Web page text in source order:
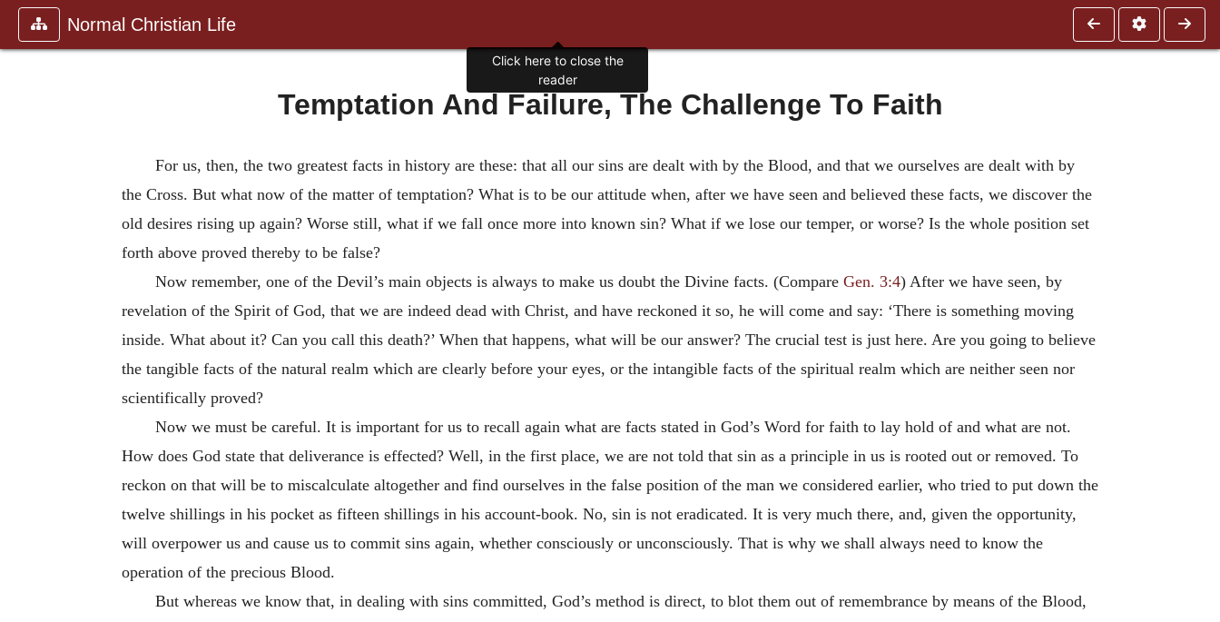
Normal Christian Life
Temptation And Failure, The Challenge To Faith
For us, then, the two greatest facts in history are these: that all our sins are dealt with by the Blood, and that we ourselves are dealt with by
the Cross. But what now of the matter of temptation? What is to be our attitude when, after we have seen and believed these facts, we discover the
old desires rising up again? Worse still, what if we fall once more into known sin? What if we lose our temper, or worse? Is the whole position set
forth above proved thereby to be false?
Now remember, one of the Devil’s main objects is always to make us doubt the Divine facts. (Compare Gen. 3:4) After we have seen, by
revelation of the Spirit of God, that we are indeed dead with Christ, and have reckoned it so, he will come and say: ‘There is something moving
inside. What about it? Can you call this death?’ When that happens, what will be our answer? The crucial test is just here. Are you going to believe
the tangible facts of the natural realm which are clearly before your eyes, or the intangible facts of the spiritual realm which are neither seen nor
scientifically proved?
Now we must be careful. It is important for us to recall again what are facts stated in God’s Word for faith to lay hold of and what are not.
How does God state that deliverance is effected? Well, in the first place, we are not told that sin as a principle in us is rooted out or removed. To
reckon on that will be to miscalculate altogether and find ourselves in the false position of the man we considered earlier, who tried to put down the
twelve shillings in his pocket as fifteen shillings in his account-book. No, sin is not eradicated. It is very much there, and, given the opportunity,
will overpower us and cause us to commit sins again, whether consciously or unconsciously. That is why we shall always need to know the
operation of the precious Blood.
But whereas we know that, in dealing with sins committed, God’s method is direct, to blot them out of remembrance by means of the Blood,